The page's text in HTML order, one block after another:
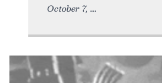
October 7,